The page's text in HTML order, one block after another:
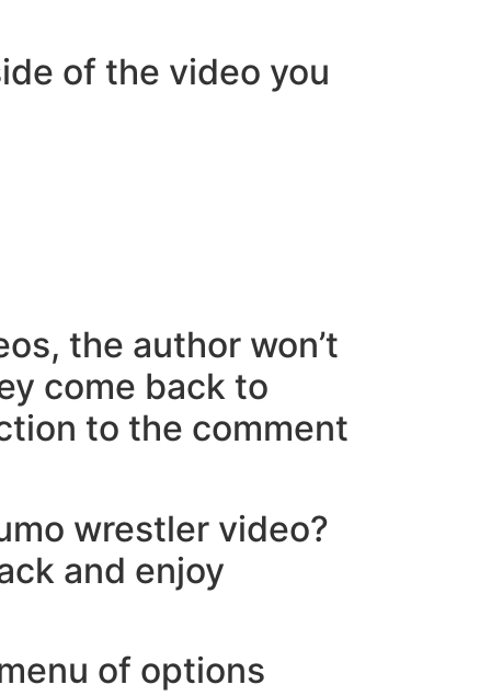
of the video you
the author won’t
come back to
to the comment
wrestler video?
and enjoy
of options